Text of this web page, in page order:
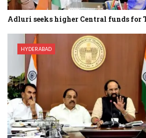
Adluri seeks higher Central funds for
HYDERABAD